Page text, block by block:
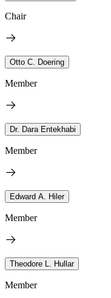
Chair
Otto C. Doering
Member
Dr. Dara Entekhabi
Member
Edward A. Hiler
Member
Theodore L. Hullar
Member